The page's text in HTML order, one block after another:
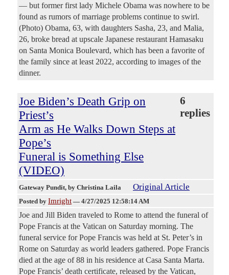
— but former first lady Michele Obama was nowhere to be
found as rumors of marriage problems continue to swirl.
(Photo) Obama, 63, with daughters Sasha, 23, and Malia,
26, broke bread at upscale Japanese restaurant Hamasaku
on Santa Monica Boulevard, which has been a favorite of
the family since at least 2022, according to images of the
dinner.
Joe Biden’s Death Grip on
Priest’s
Arm as He Walks Down Steps at
Pope’s
Funeral is Something Else
(VIDEO)
6
replies
Gateway Pundit, by Christina Laila Original Article
Posted by Imright — 4/27/2025 12:58:14 AM
Joe and Jill Biden traveled to Rome to attend the funeral of
Pope Francis at the Vatican on Saturday morning. The
funeral service for Pope Francis was held at St. Peter’s in
Rome on Saturday as world leaders gathered. Pope Francis
died at the age of 88 in his residence at Casa Santa Marta.
Pope Francis’ death certificate, released by the Vatican,